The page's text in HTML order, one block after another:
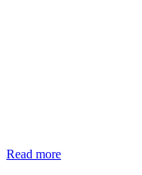
Read more